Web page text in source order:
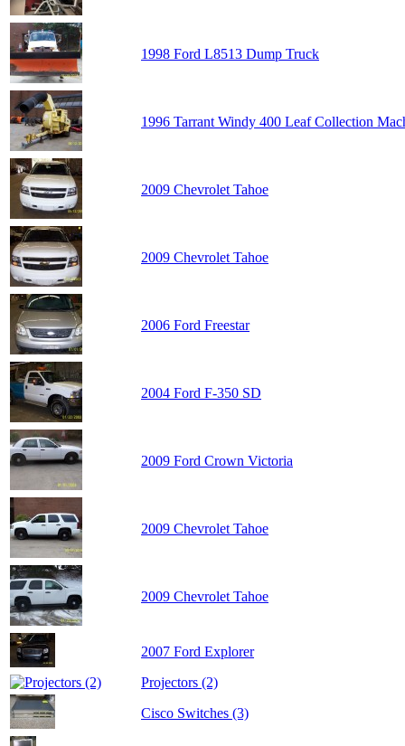
1998 Ford L8513 Dump Truck
1996 Tarrant Windy 400 Leaf Collection
2009 Chevrolet Tahoe
2009 Chevrolet Tahoe
2006 Ford Freestar
2004 Ford F-350 SD
2009 Ford Crown Victoria
2009 Chevrolet Tahoe
2009 Chevrolet Tahoe
2007 Ford Explorer
Projectors (2)
Cisco Switches (3)